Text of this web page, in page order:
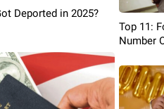
Deported in 2025?
Top 11:
Number